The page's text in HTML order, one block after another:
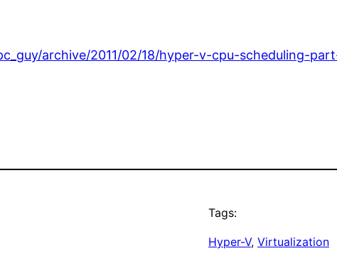
archive/2011/02/18/hyper-v-cpu-scheduling-
Tags:
Hyper-V, Virtualization